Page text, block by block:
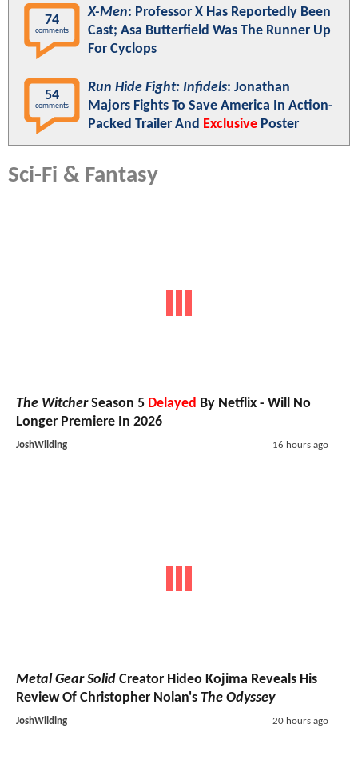
74
comments
X-Men: Professor X Has Reportedly Been
Cast; Asa Butterfield Was The Runner Up
For Cyclops
54
comments
Run Hide Fight: Infidels: Jonathan
Majors Fights To Save America In Action-
Packed Trailer And Exclusive Poster
Sci-Fi & Fantasy
The WitcherSeason 5 Delayed By Netflix - Will No
Longer Premiere In 2026
JoshWilding 16 hours ago
Metal Gear Solid Creator Hideo Kojima Reveals His
Review Of Christopher Nolan's The Odyssey
JoshWilding 20 hours ago